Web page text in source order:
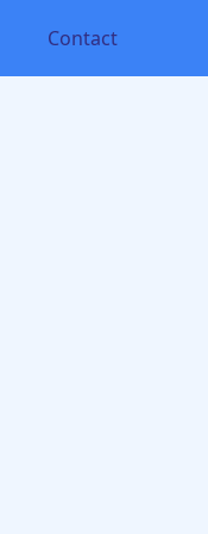
Contact